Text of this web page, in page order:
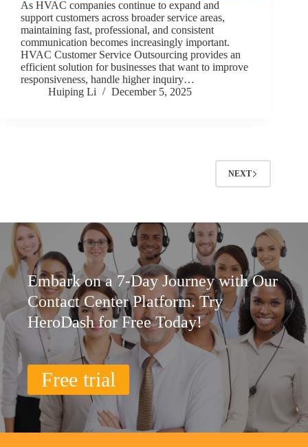
As HVAC companies continue to expand and
support customers across broader service areas,
maintaining fast, professional, and consistent
communication becomes increasingly important.
HVAC Customer Service Outsourcing provides an
efficient solution for businesses that want to improve
responsiveness, handle higher inquiry…
Huiping Li
December 5, 2025
NEXT
Embark on a 7-Day Journey with Our
Contact Center Platform. Try
HeroDash for Free Today!
Free trial